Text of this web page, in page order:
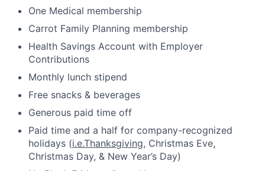
One Medical membership
Carrot Family Planning membership
Health Savings Account with Employer
Contributions
Monthly lunch stipend
Free snacks & beverages
Generous paid time off
Paid time and a half for company-recognized
holidays (i.e.Thanksgiving, Christmas Eve,
Christmas Day, & New Year’s Day)